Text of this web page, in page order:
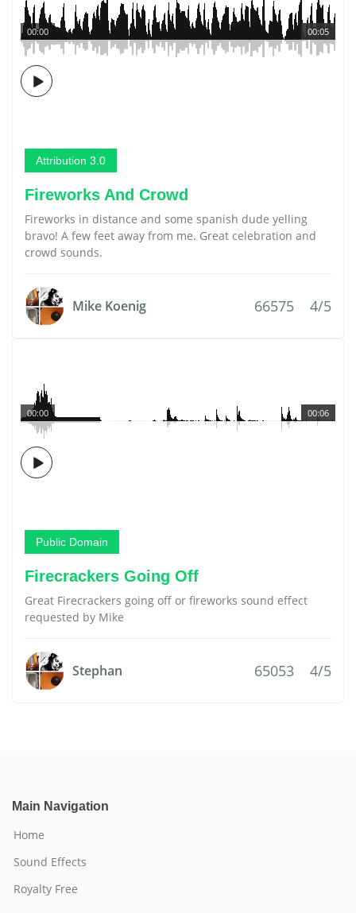
00:05
00:00
Attribution 3.0
Fireworks And Crowd
Fireworks in distance and some spanish dude yelling
bravo! A few feet away from me. Great celebration and
crowd sounds.
Mike Koenig 66575 4/5
00:06
00:00
Public Domain
Firecrackers Going Off
Great Firecrackers going off or fireworks sound effect
requested by Mike
Stephan 65053 4/5
Main Navigation
Home
Sound Effects
Royalty Free